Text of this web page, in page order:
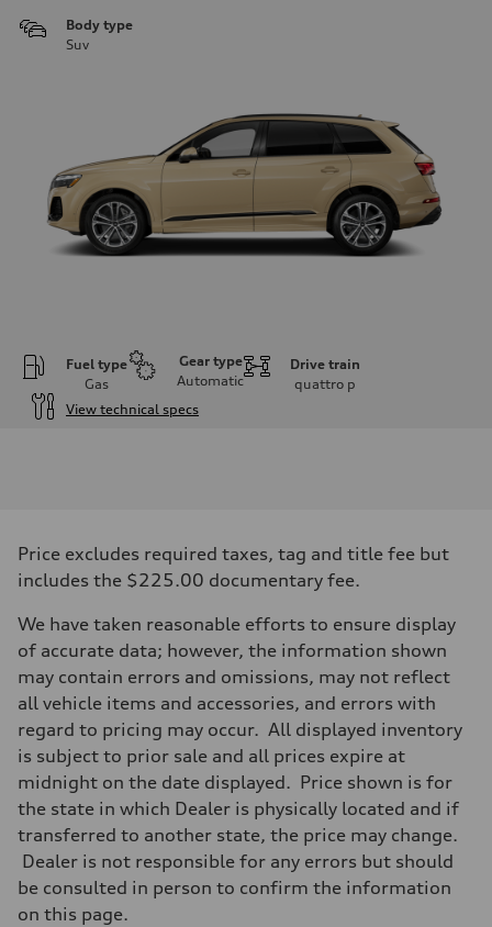
Body type
Suv
Fuel type
Gas
Gear type
Automatic
Drive train
quattro p
View technical specs
261 HP
Max. torque
Transmission
Eight-speed Tiptronic® automatic transmission
Front
Five-link independent
Five-link independent
Brake system
Brake system
Electromechanical
Steering
Electromechanical steering with speed-sensitive power assist
Weights
—
Gross weight limit
Price excludes required taxes, tag and title fee but
includes the $225.00 documentary fee.
We have taken reasonable efforts to ensure display
of accurate data; however, the information shown
may contain errors and omissions, may not reflect
all vehicle items and accessories, and errors with
regard to pricing may occur. All displayed inventory
is subject to prior sale and all prices expire at
midnight on the date displayed. Price shown is for
the state in which Dealer is physically located and if
transferred to another state, the price may change.
Dealer is not responsible for any errors but should
be consulted in person to confirm the information
on this page.